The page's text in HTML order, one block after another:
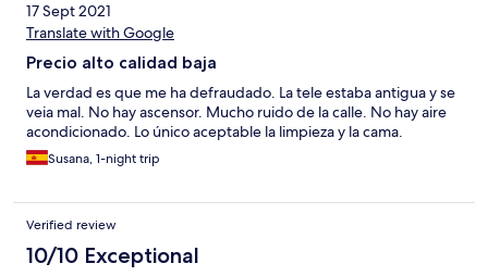
17 Sept 2021
Translate with Google
Precio alto calidad baja
La verdad es que me ha defraudado. La tele estaba antigua y se
veia mal. No hay ascensor. Mucho ruido de la calle. No hay aire
acondicionado. Lo único aceptable la limpieza y la cama.
Susana, 1-night trip
Verified review
10/10 Exceptional